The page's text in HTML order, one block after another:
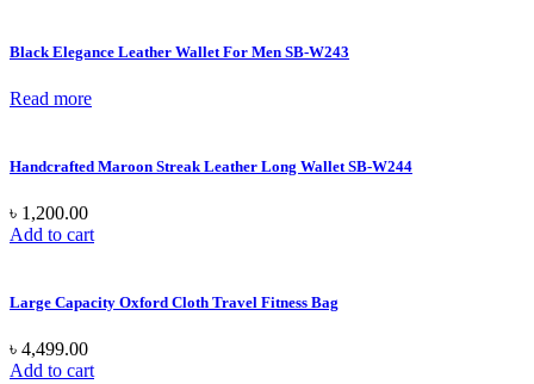
Black Elegance Leather Wallet For Men SB-W243
Read more
Handcrafted Maroon Streak Leather Long Wallet SB-W244
৳ 1,200.00
Add to cart
Large Capacity Oxford Cloth Travel Fitness Bag
৳ 4,499.00
Add to cart